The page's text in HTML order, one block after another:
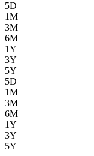
5D
1M
3M
6M
1Y
3Y
5Y
5D
1M
3M
6M
1Y
3Y
5Y